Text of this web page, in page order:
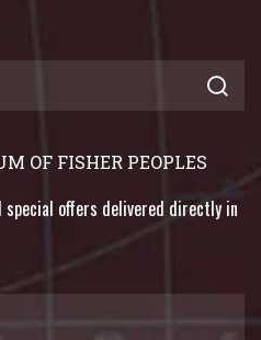
OF FISHER PEOPLES
offers delivered directly in